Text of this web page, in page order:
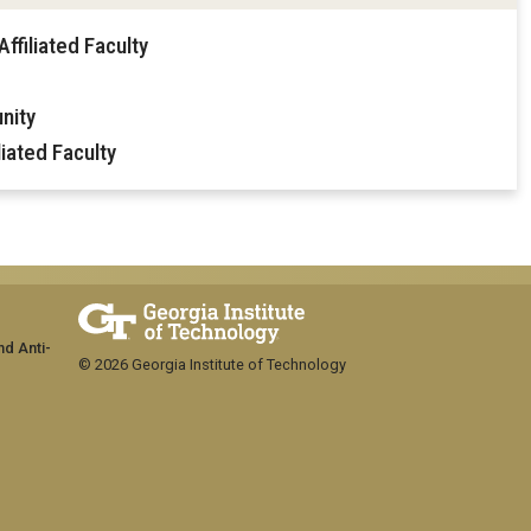
Faculty
Faculty
Anti-
© 2026 Georgia Institute of Technology